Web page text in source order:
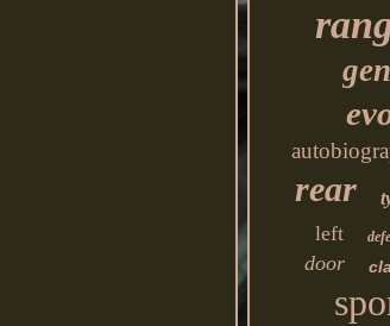
rear
left
door